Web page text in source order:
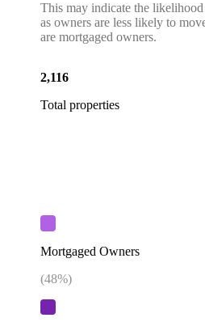
This may indicate the
as owners are less likely to
are mortgaged owners.
2,116
Total properties
Mortgaged Owners
(48%)